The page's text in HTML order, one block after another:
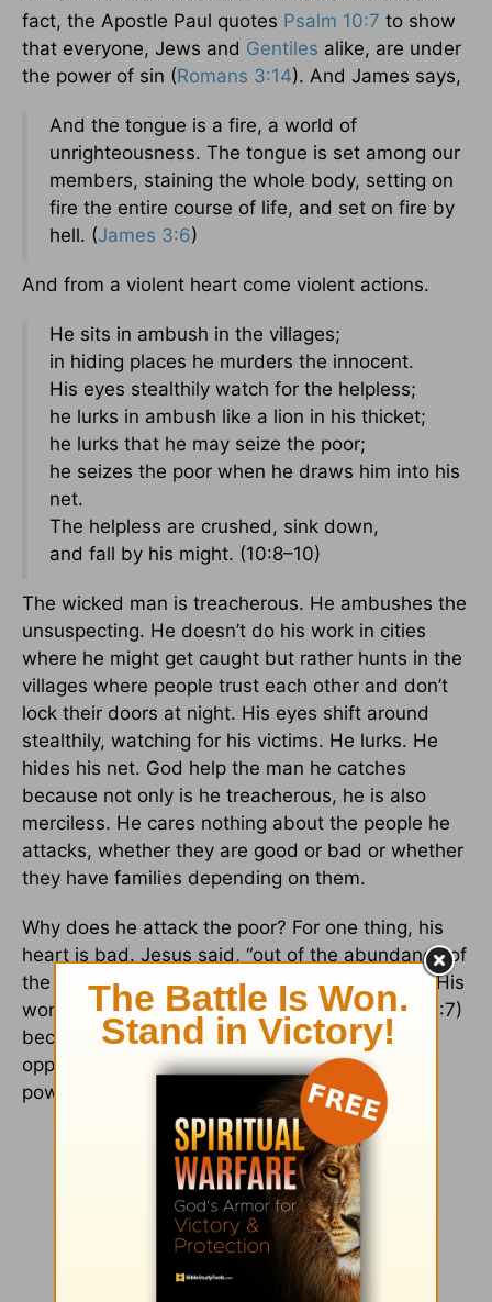
fact, the Apostle Paul quotes Psalm 10:7 to show
that everyone, Jews and Gentiles alike, are under
the power of sin (Romans 3:14). And James says,
And the tongue is a fire, a world of
unrighteousness. The tongue is set among our
members, staining the whole body, setting on
fire the entire course of life, and set on fire by
hell. (James 3:6)
And from a violent heart come violent actions.
He sits in ambush in the villages;
in hiding places he murders the innocent.
His eyes stealthily watch for the helpless;
he lurks in ambush like a lion in his thicket;
he lurks that he may seize the poor;
he seizes the poor when he draws him into his
net.
The helpless are crushed, sink down,
and fall by his might. (10:8–10)
The wicked man is treacherous. He ambushes the
unsuspecting. He doesn’t do his work in cities
where he might get caught but rather hunts in the
villages where people trust each other and don’t
lock their doors at night. His eyes shift around
stealthily, watching for his victims. He lurks. He
hides his net. God help the man he catches
because not only is he treacherous, he is also
merciless. He cares nothing about the people he
attacks, whether they are good or bad or whether
they have families depending on them.
Why does he attack the poor? For one thing, his
heart is bad. Jesus said, “out of the abundance of
the heart the mouth speaks” (Matthew 12:34
). His
words are full of “cursing and... oppression” (10:7)
because his heart is full of cursing and
oppression. His very nature is to use whatever
power he has to use and exploit others.